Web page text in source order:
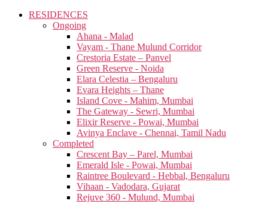
RESIDENCES
Ongoing
Ahana - Malad
Vayam - Thane Mulund Corridor
Crestoria Estate – Panvel
Green Reserve - Noida
Elara Celestia – Bengaluru
Evara Heights – Thane
Island Cove - Mahim, Mumbai
The Gateway - Sewri, Mumbai
Elixir Reserve - Powai, Mumbai
Avinya Enclave - Chennai, Tamil Nadu
Completed
Crescent Bay – Parel, Mumbai
Emerald Isle - Powai, Mumbai
Raintree Boulevard - Hebbal, Bengaluru
Vihaan - Vadodara, Gujarat
Rejuve 360 - Mulund, Mumbai